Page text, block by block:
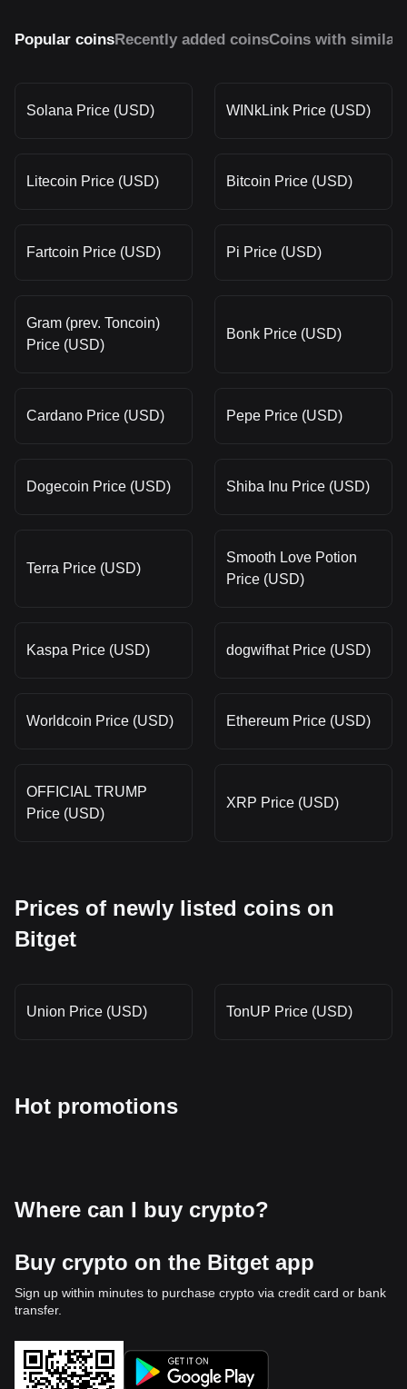
Popular coinsRecently added coinsCoins with similar
Solana Price (USD) WINkLink Price (USD)
Litecoin Price (USD) Bitcoin Price (USD)
Fartcoin Price (USD) Pi Price (USD)
Gram (prev. Toncoin)
Price (USD)
Bonk Price (USD)
Cardano Price (USD) Pepe Price (USD)
Dogecoin Price (USD) Shiba Inu Price (USD)
Terra Price (USD)
Smooth Love Potion
Price (USD)
Kaspa Price (USD) dogwifhat Price (USD)
Worldcoin Price (USD) Ethereum Price (USD)
OFFICIAL TRUMP
Price (USD)
XRP Price (USD)
Prices of newly listed coins on
Bitget
Union Price (USD) TonUP Price (USD)
Hot promotions
Where can I buy crypto?
Buy crypto on the Bitget app
Sign up within minutes to purchase crypto via credit card or bank
transfer.